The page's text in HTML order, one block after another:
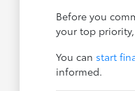
Before you
your top
You can start
informed.